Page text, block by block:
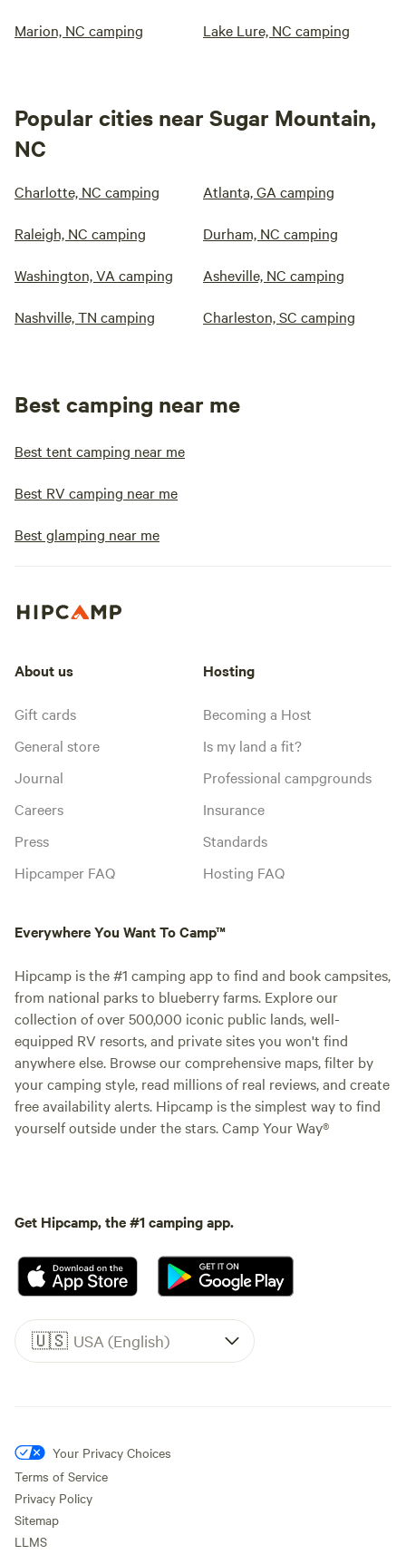
Marion, NC camping Lake Lure, NC camping
Popular cities near Sugar Mountain,
NC
Charlotte, NC camping Atlanta, GA camping
Raleigh, NC camping Durham, NC camping
Washington, VA camping Asheville, NC camping
Nashville, TN camping Charleston, SC camping
Best camping near me
Best tent camping near me
Best RV camping near me
Best glamping near me
About us
Gift cards
General store
Journal
Careers
Press
Hipcamper FAQ
Hosting
Becoming a Host
Is my land a fit?
Professional campgrounds
Insurance
Standards
Hosting FAQ
Everywhere You Want To Camp™
Hipcamp is the #1 camping app to find and book campsites,
from national parks to blueberry farms. Explore our
collection of over 500,000 iconic public lands, well-
equipped RV resorts, and private sites you won't find
anywhere else. Browse our comprehensive maps, filter by
your camping style, read millions of real reviews, and create
free availability alerts. Hipcamp is the simplest way to find
yourself outside under the stars. Camp Your Way®
Get Hipcamp, the #1 camping app.
🇺🇸 USA (English)
Your Privacy Choices
Terms of Service
Privacy Policy
Sitemap
LLMS